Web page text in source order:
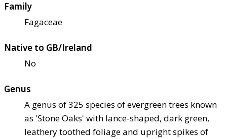
Family
Fagaceae
Native to GB/Ireland
No
Genus
A genus of 325 species of evergreen trees known
as 'Stone Oaks' with lance-shaped, dark green,
leathery toothed foliage and upright spikes of